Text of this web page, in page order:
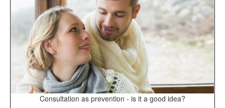
Consultation as prevention - is it a good idea?